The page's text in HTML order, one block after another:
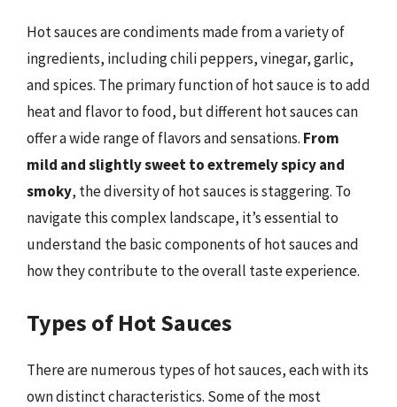
Hot sauces are condiments made from a variety of
ingredients, including chili peppers, vinegar, garlic,
and spices. The primary function of hot sauce is to add
heat and flavor to food, but different hot sauces can
offer a wide range of flavors and sensations. From
mild and slightly sweet to extremely spicy and
smoky, the diversity of hot sauces is staggering. To
navigate this complex landscape, it’s essential to
understand the basic components of hot sauces and
how they contribute to the overall taste experience.
Types of Hot Sauces
There are numerous types of hot sauces, each with its
own distinct characteristics. Some of the most